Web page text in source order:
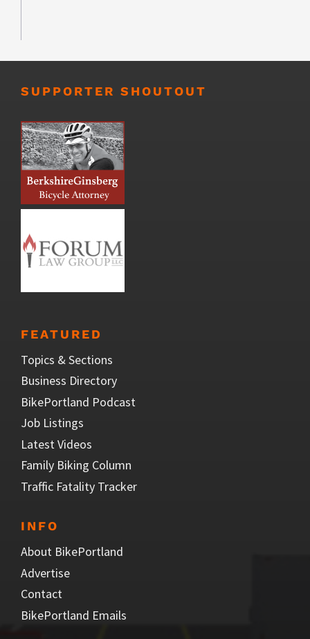
SUPPORTER SHOUTOUT
FEATURED
Topics & Sections
Business Directory
BikePortland Podcast
Job Listings
Latest Videos
Family Biking Column
Traffic Fatality Tracker
INFO
About BikePortland
Advertise
Contact
BikePortland Emails